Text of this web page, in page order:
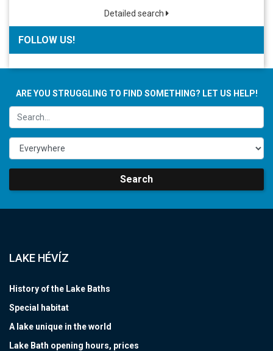
Detailed search
FOLLOW US!
ARE YOU STRUGGLING TO FIND SOMETHING? LET US HELP!
Search
LAKE HÉVÍZ
History of the Lake Baths
Special habitat
A lake unique in the world
Lake Bath opening hours, prices